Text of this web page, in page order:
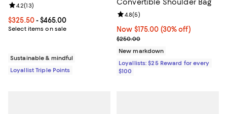
Current price From $325.50 to $465.00; ;
$325.50- $465.00
Select items on sale
Review rating: 4.2 out of 5; 13 reviews;
4.2(13)
Sustainable & mindful
Loyallist Triple Points
Convertible Shoulder Bag
Now $175.00; 30% off;
Now $175.00 (30% off)
Previous price $250.00
$250.00
Review rating: 4.8 out of 5; 5
4.8(5)
New markdown
Loyallists: $25 Reward for every
$100